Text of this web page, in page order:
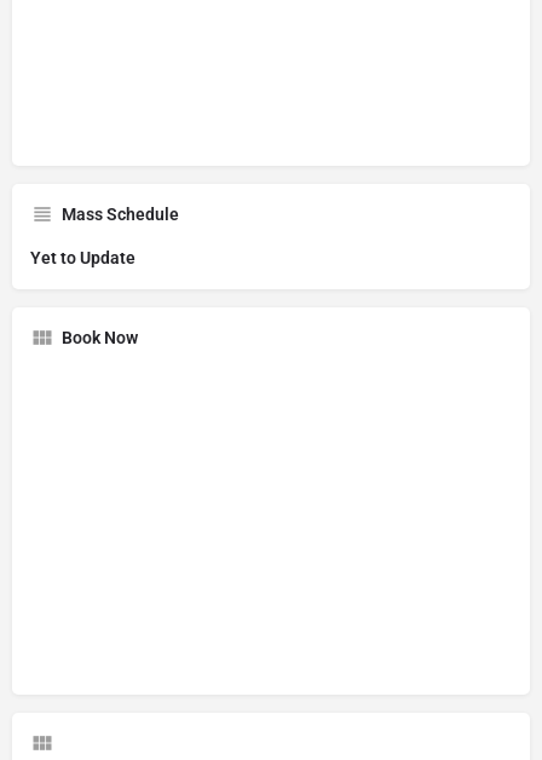
Mass Schedule
Yet to Update
Book Now